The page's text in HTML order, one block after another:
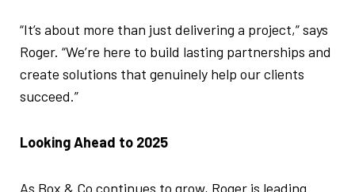
“It’s about more than just delivering a project,” says
Roger. “We’re here to build lasting partnerships and
create solutions that genuinely help our clients
succeed.”
Looking Ahead to 2025
As Box & Co continues to grow, Roger is leading